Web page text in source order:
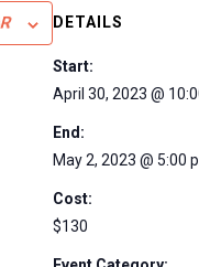
DETAILS
Start:
April 30, 2023 @
End:
May 2, 2023 @ 5:00
Cost:
$130